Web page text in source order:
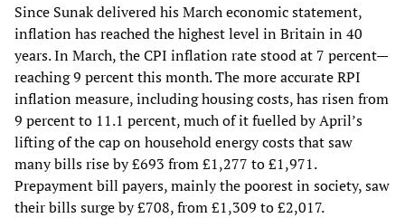
Since Sunak delivered his March economic statement,
inflation has reached the highest level in Britain in 40
years. In March, the CPI inflation rate stood at 7 percent—
reaching 9 percent this month. The more accurate RPI
inflation measure, including housing costs, has risen from
9 percent to 11.1 percent, much of it fuelled by April’s
lifting of the cap on household energy costs that saw
many bills rise by £693 from £1,277 to £1,971.
Prepayment bill payers, mainly the poorest in society, saw
their bills surge by £708, from £1,309 to £2,017.